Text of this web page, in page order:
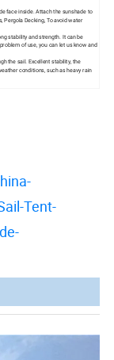
face inside. Attach the sunshade to
Pergola Decking, To avoid water
stability and strength. It can be
of use, you can let us know and
the sail. Excellent stability, the
conditions, such as heavy rain
Tent-